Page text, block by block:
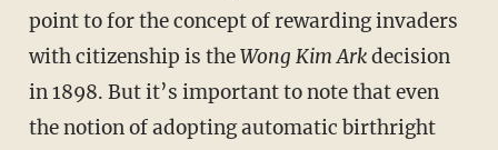
point to for the concept of rewarding invaders
with citizenship is theWong Kim Arkdecision
in 1898. But it’s important to note that even
the notion of adopting automatic birthright